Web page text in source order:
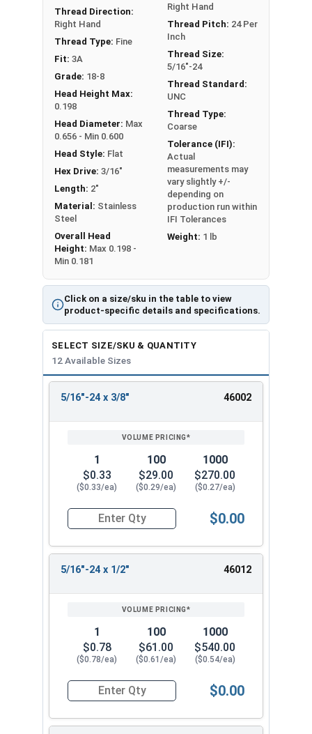
Click on a size/sku in the table to view
product-specific details and specifications.
Thread Direction:
Right Hand
Thread Type: Fine
Fit: 3A
Grade: 18-8
Head Height Max:
0.198
Head Diameter: Max
0.656 - Min 0.600
Head Style: Flat
Hex Drive: 3/16"
Length: 2"
Material: Stainless
Steel
Overall Head
Height: Max 0.198 -
Min 0.181
Right Hand
Thread Pitch: 24 Per
Inch
Thread Size:
5/16"-24
Thread Standard:
UNC
Thread Type:
Coarse
Tolerance (IFI):
Actual
measurements may
vary slightly +/-
depending on
production run within
IFI Tolerances
Weight: 1 lb
SELECT SIZE/SKU & QUANTITY
12 Available Sizes
ENTER
5/16"-24 x 3/8" 46002
1
$0.33
($0.33/ea)
100
$29.00
($0.29/ea)
1000
$270.00
($0.27/ea)
Quantity for Socket Cap Screws, Flat Head,
$0.00
5/16"-24 x 1/2" 46012
1
$0.78
($0.78/ea)
100
$61.00
($0.61/ea)
1000
$540.00
($0.54/ea)
Quantity for Socket Cap Screws, Flat Head,
$0.00